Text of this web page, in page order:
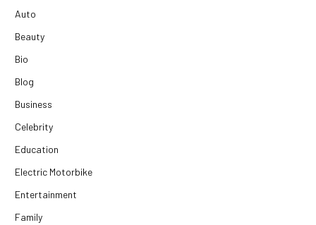
Auto
Beauty
Bio
Blog
Business
Celebrity
Education
Electric Motorbike
Entertainment
Family